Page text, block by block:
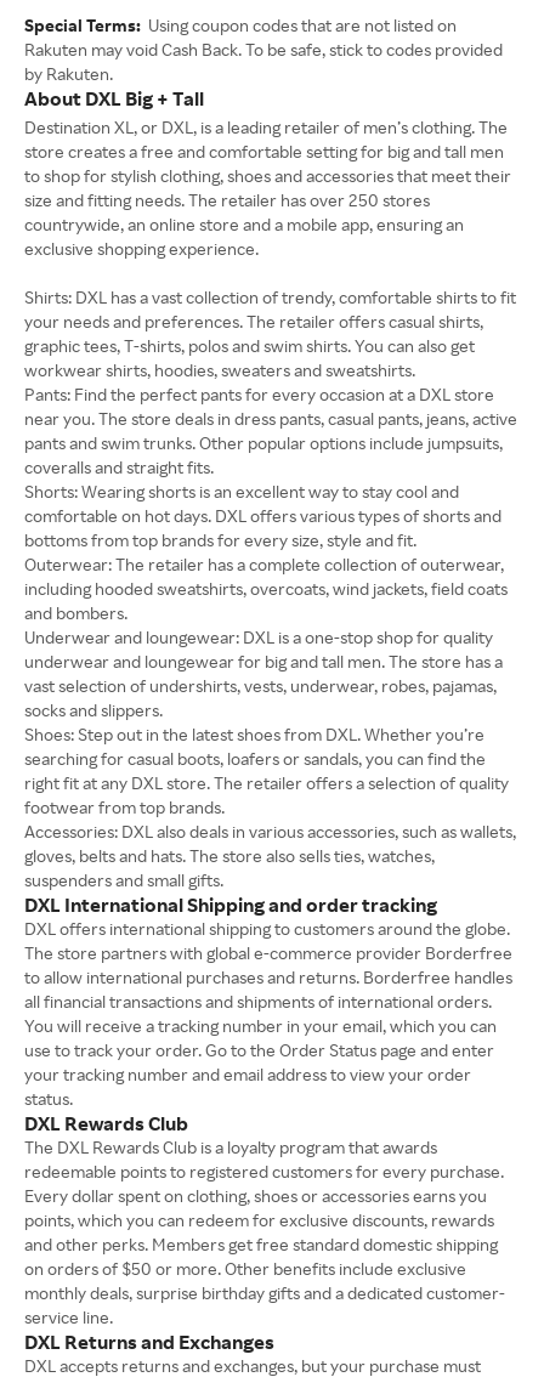
Special Terms: Using coupon codes that are not listed on
Rakuten may void Cash Back. To be safe, stick to codes provided
by Rakuten.
About DXL Big + Tall
Destination XL, or DXL, is a leading retailer of men’s clothing. The
store creates a free and comfortable setting for big and tall men
to shop for stylish clothing, shoes and accessories that meet their
size and fitting needs. The retailer has over 250 stores
countrywide, an online store and a mobile app, ensuring an
exclusive shopping experience.
Shirts: DXL has a vast collection of trendy, comfortable shirts to fit
your needs and preferences. The retailer offers casual shirts,
graphic tees, T-shirts, polos and swim shirts. You can also get
workwear shirts, hoodies, sweaters and sweatshirts.
Pants: Find the perfect pants for every occasion at a DXL store
near you. The store deals in dress pants, casual pants, jeans, active
pants and swim trunks. Other popular options include jumpsuits,
coveralls and straight fits.
Shorts: Wearing shorts is an excellent way to stay cool and
comfortable on hot days. DXL offers various types of shorts and
bottoms from top brands for every size, style and fit.
Outerwear: The retailer has a complete collection of outerwear,
including hooded sweatshirts, overcoats, wind jackets, field coats
and bombers.
Underwear and loungewear: DXL is a one-stop shop for quality
underwear and loungewear for big and tall men. The store has a
vast selection of undershirts, vests, underwear, robes, pajamas,
socks and slippers.
Shoes: Step out in the latest shoes from DXL. Whether you’re
searching for casual boots, loafers or sandals, you can find the
right fit at any DXL store. The retailer offers a selection of quality
footwear from top brands.
Accessories: DXL also deals in various accessories, such as wallets,
gloves, belts and hats. The store also sells ties, watches,
suspenders and small gifts.
DXL International Shipping and order tracking
DXL offers international shipping to customers around the globe.
The store partners with global e-commerce provider Borderfree
to allow international purchases and returns. Borderfree handles
all financial transactions and shipments of international orders.
You will receive a tracking number in your email, which you can
use to track your order. Go to the Order Status page and enter
your tracking number and email address to view your order
status.
DXL Rewards Club
The DXL Rewards Club is a loyalty program that awards
redeemable points to registered customers for every purchase.
Every dollar spent on clothing, shoes or accessories earns you
points, which you can redeem for exclusive discounts, rewards
and other perks. Members get free standard domestic shipping
on orders of $50 or more. Other benefits include exclusive
monthly deals, surprise birthday gifts and a dedicated customer-
service line.
DXL Returns and Exchanges
DXL accepts returns and exchanges, but your purchase must